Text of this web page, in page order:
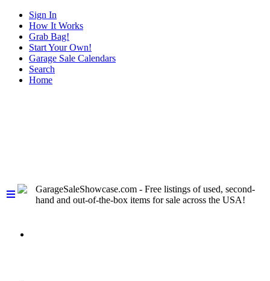
Sign In
How It Works
Grab Bag!
Start Your Own!
Garage Sale Calendars
Search
Home